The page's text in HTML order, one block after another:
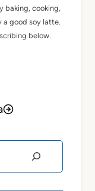
baking, cooking,
a good soy latte.
below.